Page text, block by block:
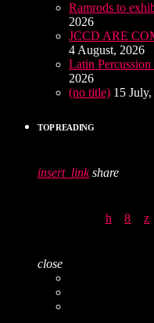
Ramrods to
2026
JCCD ARE
4 August, 2026
Latin
2026
(no title) 15
TOP READING
insert_link share
close